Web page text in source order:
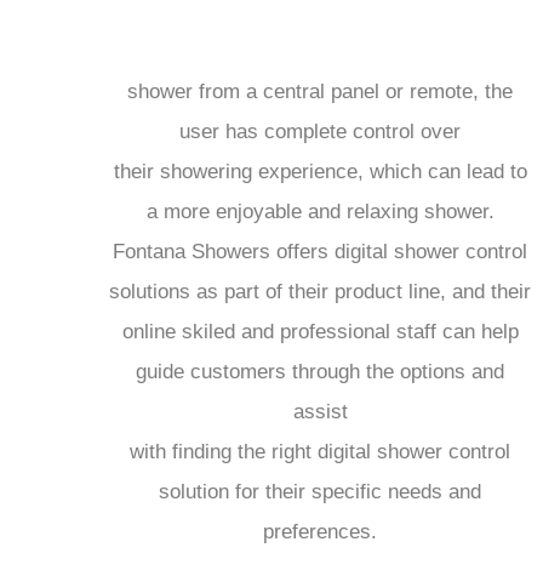
shower from a central panel or remote, the
user has complete control over
their showering experience, which can lead to
a more enjoyable and relaxing shower.
Fontana Showers offers digital shower control
solutions as part of their product line, and their
online skiled and professional staff can help
guide customers through the options and
assist
with finding the right digital shower control
solution for their specific needs and
preferences.